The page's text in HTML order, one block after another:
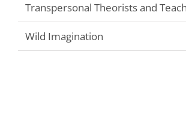
Transpersonal Theorists and
Wild Imagination